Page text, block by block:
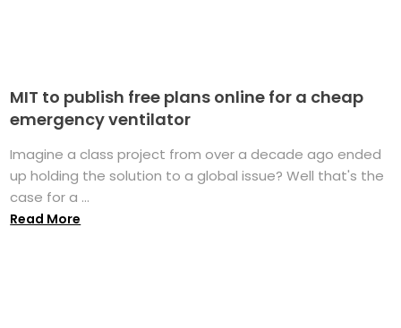
MIT to publish free plans online for a cheap
emergency ventilator
Imagine a class project from over a decade ago ended
up holding the solution to a global issue? Well that's the
case for a ...
Read More